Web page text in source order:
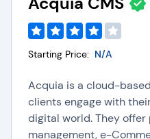
Starting Price: N/A
Acquia is a cloud-
clients engage with
digital world. They
management, e-